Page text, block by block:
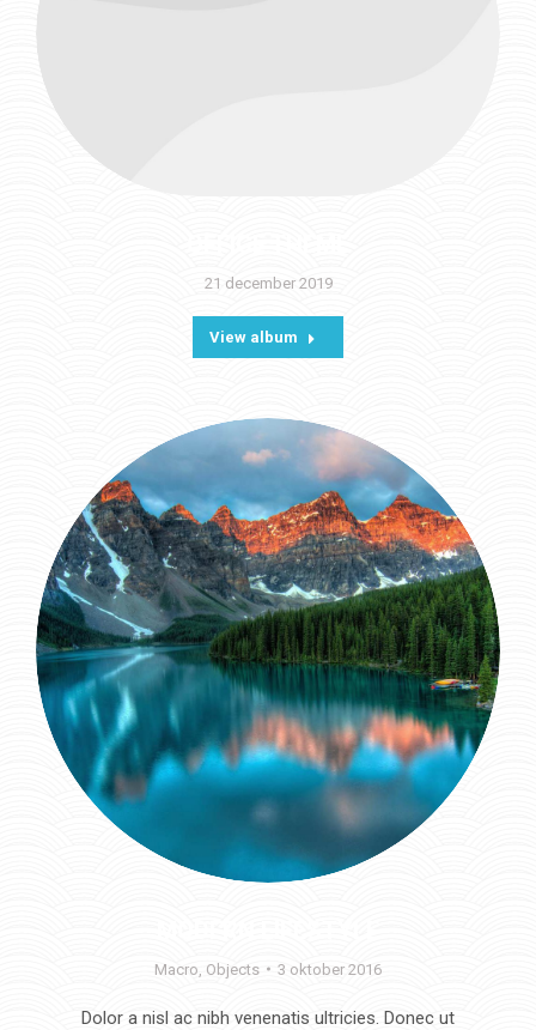
21 december 2019
View album
Macro Objects 3 oktober 2016
Dolor a nisl ac nibh venenatis ultricies. Donec ut